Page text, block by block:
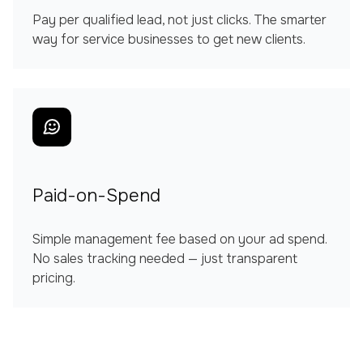
Pay per qualified lead, not just clicks. The smarter
way for service businesses to get new clients.
Paid-on-Spend
Simple management fee based on your ad spend.
No sales tracking needed — just transparent
pricing.